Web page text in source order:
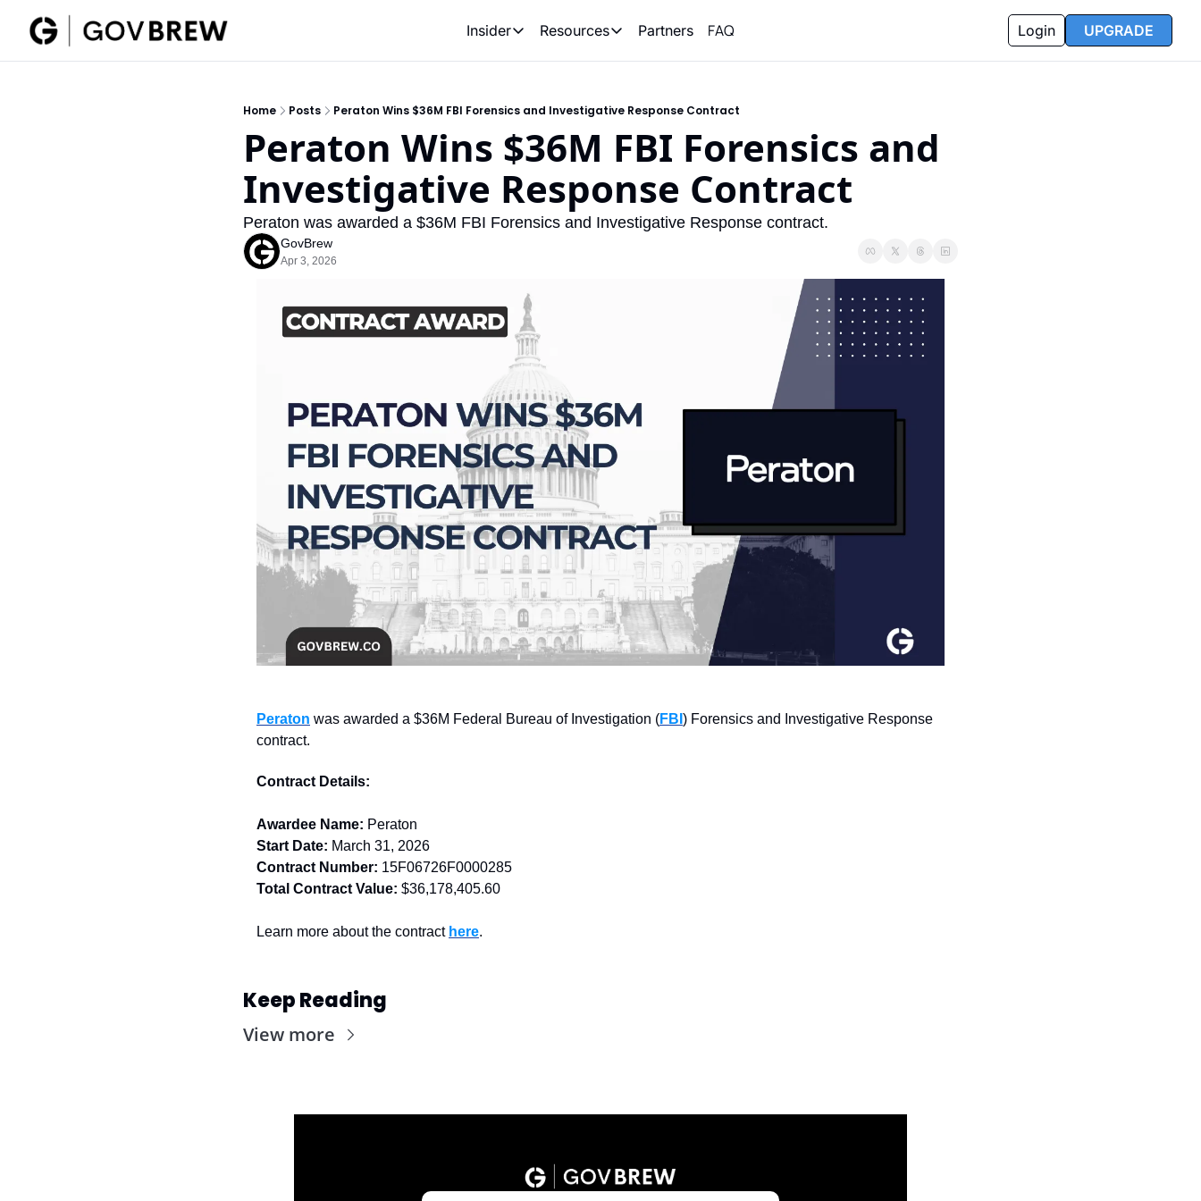
Insider
Insider
Resources
Resources
Opportunity Reports
Partners FAQ Login UPGRADE
Home Posts Peraton Wins $36M FBI Forensics and Investigative Response Contract
Peraton Wins $36M FBI Forensics and
Investigative Response Contract
Peraton was awarded a $36M FBI Forensics and Investigative Response contract.
GovBrew
Apr 3, 2026
Peraton was awarded a $36M Federal Bureau of Investigation (FBI ) Forensics and Investigative Response
contract.
Contract Details:
Awardee Name: Peraton
Start Date: March 31, 2026
Contract Number: 15F06726F0000285
Total Contract Value: $36,178,405.60
Learn more about the contract here.
Keep Reading
View more